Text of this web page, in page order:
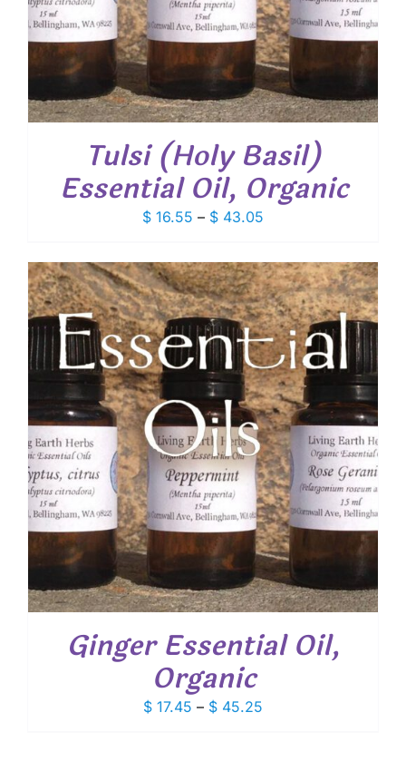
Tulsi (Holy Basil)
Essential Oil, Organic
$ 16.55 – $ 43.05
$ 16.55
through
$ 43.05
Ginger Essential Oil,
Organic
$ 17.45 – $ 45.25